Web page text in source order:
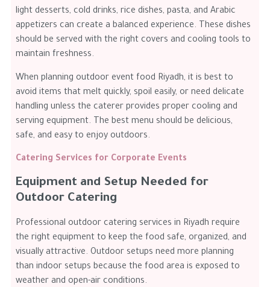
light desserts, cold drinks, rice dishes, pasta, and Arabic
appetizers can create a balanced experience. These dishes
should be served with the right covers and cooling tools to
maintain freshness.
When planning outdoor event food Riyadh, it is best to
avoid items that melt quickly, spoil easily, or need delicate
handling unless the caterer provides proper cooling and
serving equipment. The best menu should be delicious,
safe, and easy to enjoy outdoors.
Catering Services for Corporate Events
Equipment and Setup Needed for
Outdoor Catering
Professional outdoor catering services in Riyadh require
the right equipment to keep the food safe, organized, and
visually attractive. Outdoor setups need more planning
than indoor setups because the food area is exposed to
weather and open-air conditions.